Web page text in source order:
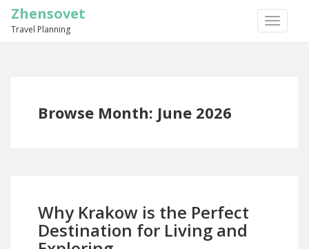
TOGGLE
Zhensovet
Travel Planning
Browse Month: June 2026
Why Krakow is the Perfect
Destination for Living and